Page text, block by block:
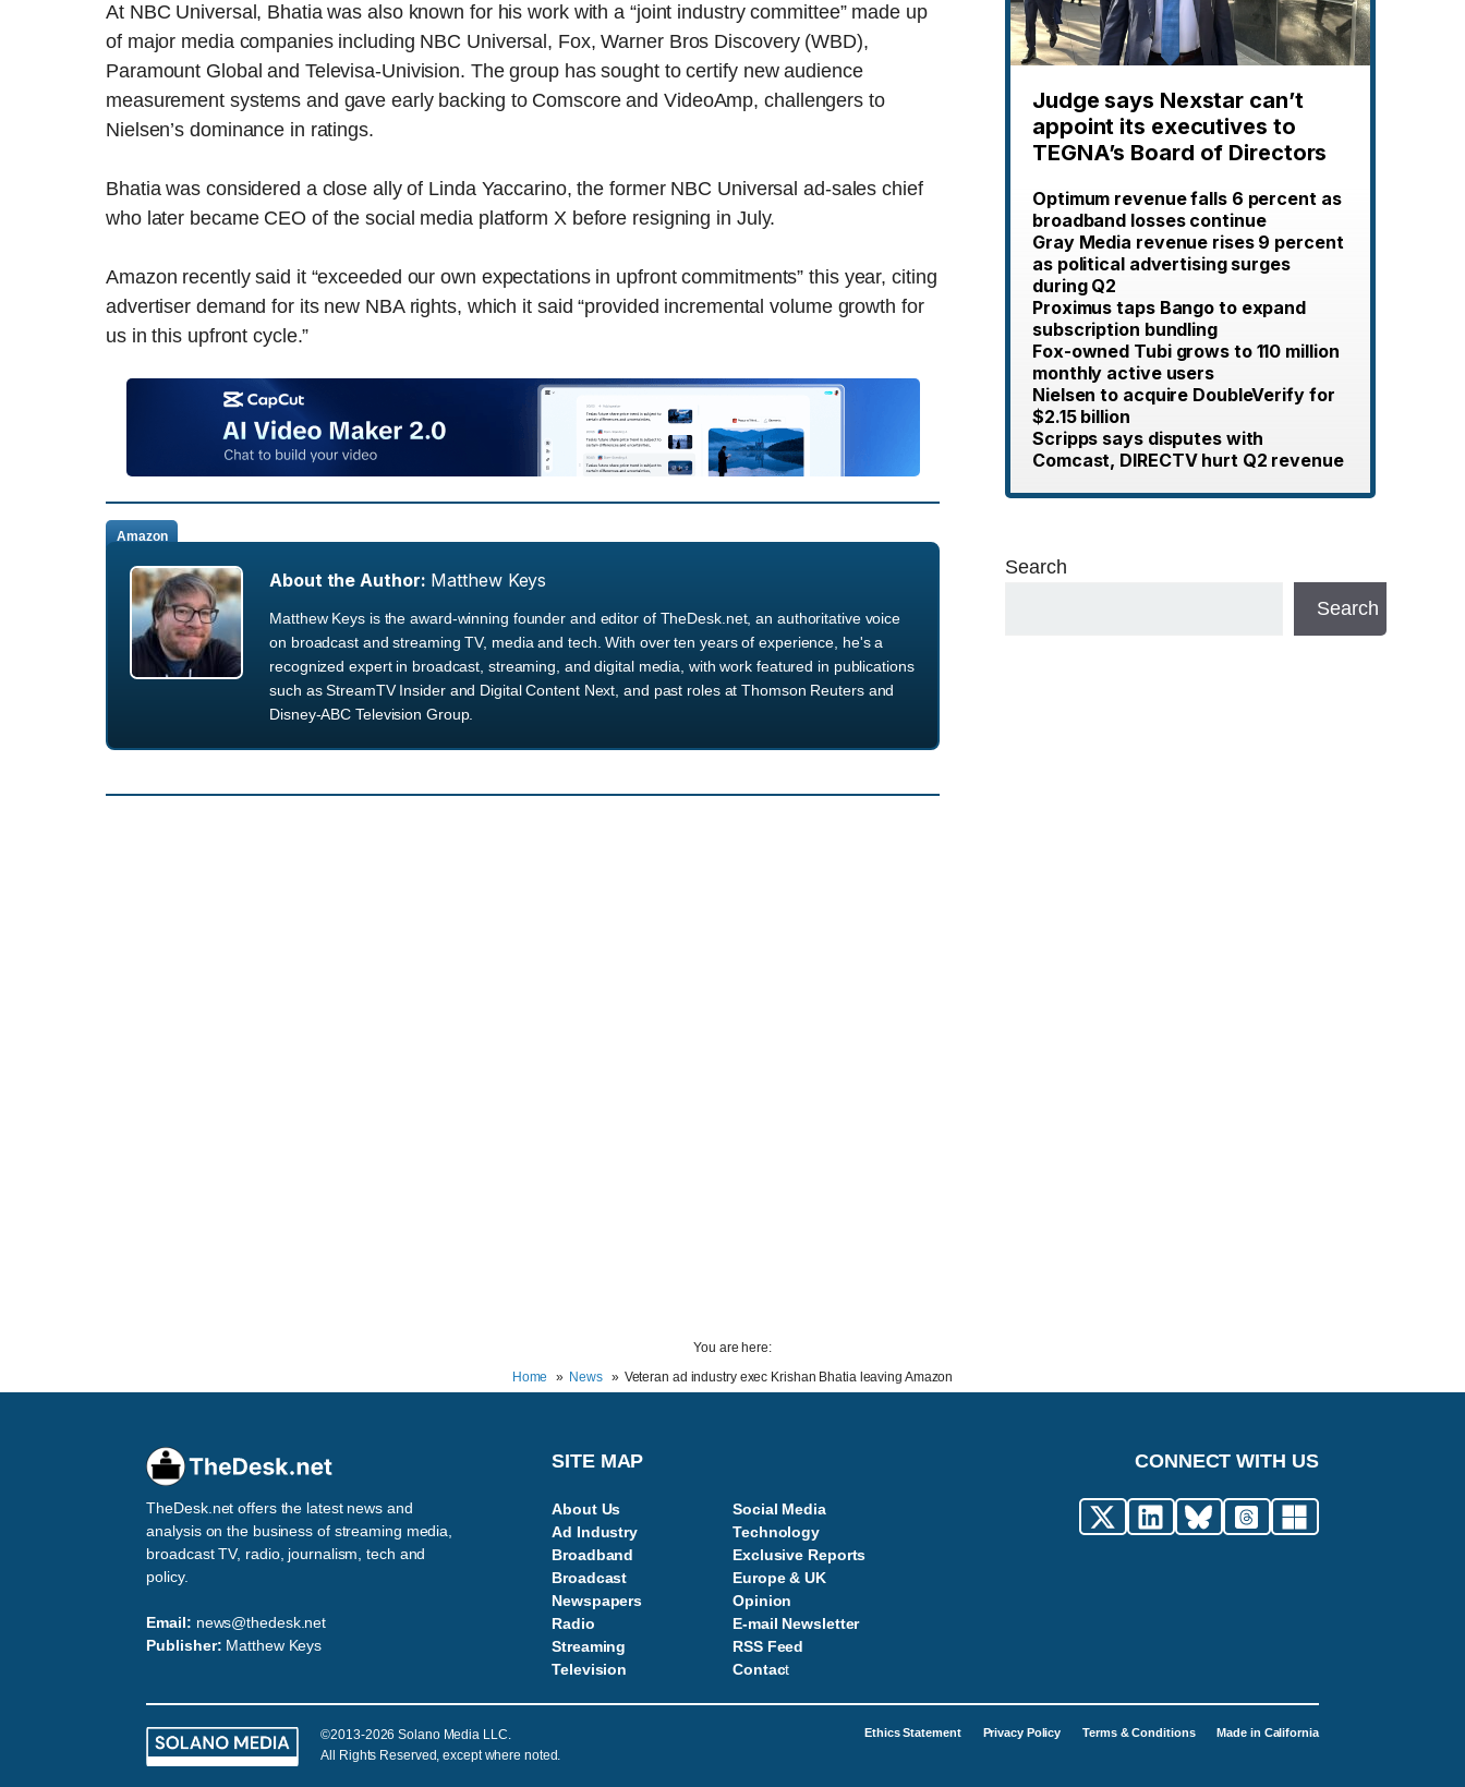
At NBC Universal, Bhatia was also known for his work with a “joint industry committee” made up
of major media companies including NBC Universal, Fox, Warner Bros Discovery (WBD),
Paramount Global and Televisa-Univision. The group has sought to certify new audience
measurement systems and gave early backing to Comscore and VideoAmp, challengers to
Nielsen’s dominance in ratings.
Bhatia was considered a close ally of Linda Yaccarino, the former NBC Universal ad-sales chief
who later became CEO of the social media platform X before resigning in July.
Amazon recently said it “exceeded our own expectations in upfront commitments” this year, citing
advertiser demand for its new NBA rights, which it said “provided incremental volume growth for
us in this upfront cycle.”
Amazon
About the Author: Matthew Keys
Matthew Keys is the award-winning founder and editor of TheDesk.net, an authoritative voice
on broadcast and streaming TV, media and tech. With over ten years of experience, he's a
recognized expert in broadcast, streaming, and digital media, with work featured in publications
such as StreamTV Insider and Digital Content Next, and past roles at Thomson Reuters and
Disney-ABC Television Group.
Judge says Nexstar can’t
appoint its executives to
TEGNA’s Board of Directors
Optimum revenue falls 6 percent as
broadband losses continue
Gray Media revenue rises 9 percent
as political advertising surges
during Q2
Proximus taps Bango to expand
subscription bundling
Fox-owned Tubi grows to 110 million
monthly active users
Nielsen to acquire DoubleVerify for
$2.15 billion
Scripps says disputes with
Comcast, DIRECTV hurt Q2 revenue
Search
Search
You are here:
Home
News Veteran ad industry exec Krishan Bhatia leaving Amazon
TheDesk.net offers the latest news and
analysis on the business of streaming media,
broadcast TV, radio, journalism, tech and
policy.
Email: news@thedesk.net
Publisher: Matthew Keys
SITE MAP
About Us
Ad Industry
Broadband
Broadcast
Newspapers
Radio
Streaming
Television
Social Media
Technology
Exclusive Reports
Europe & UK
Opinion
E-mail Newsletter
RSS Feed
Contact
CONNECT WITH US
©2013-2026 Solano Media LLC.
All Rights Reserved, except where noted.
Ethics Statement Privacy Policy Terms & Conditions Made in California